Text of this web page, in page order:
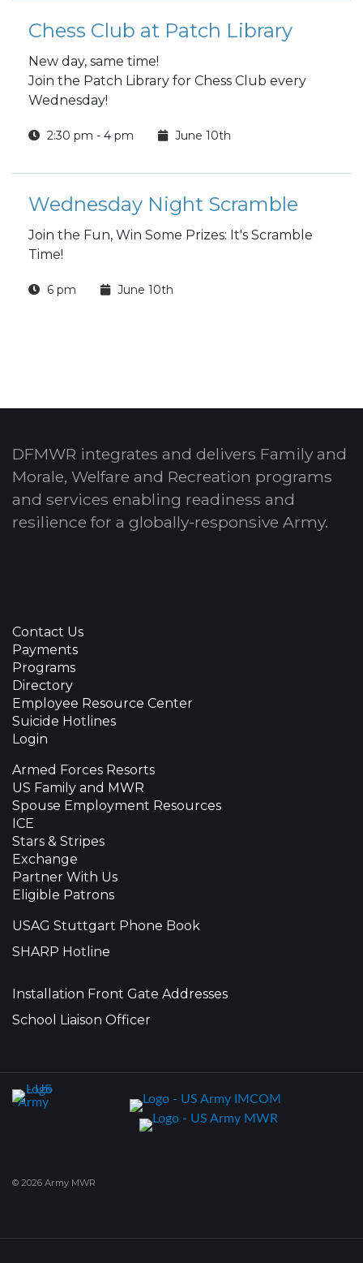
Chess Club at Patch Library
New day, same time!
Join the Patch Library for Chess Club every
Wednesday!
2:30 pm - 4 pm June 10th
Wednesday Night Scramble
Join the Fun, Win Some Prizes: It's Scramble
Time!
6 pm June 10th
DFMWR integrates and delivers Family and
Morale, Welfare and Recreation programs
and services enabling readiness and
resilience for a globally-responsive Army.
Contact Us
Payments
Programs
Directory
Employee Resource Center
Suicide Hotlines
Login
Armed Forces Resorts
US Family and MWR
Spouse Employment Resources
ICE
Stars & Stripes
Exchange
Partner With Us
Eligible Patrons
USAG Stuttgart Phone Book
SHARP Hotline
Installation Front Gate Addresses
School Liaison Officer
© 2026 Army MWR